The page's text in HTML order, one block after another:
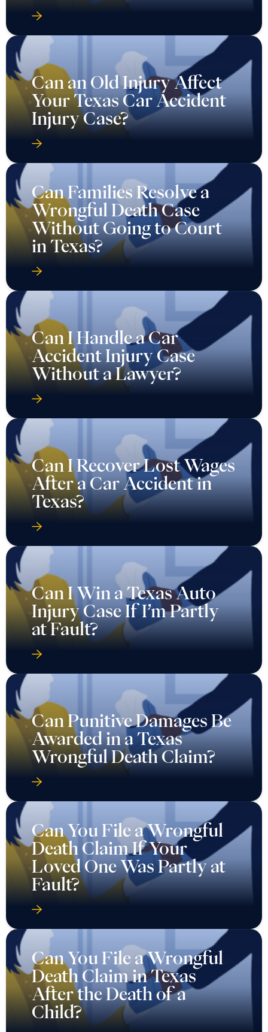
Can an Old Injury Affect
Your Texas Car Accident
Injury Case?
Can Families Resolve a
Wrongful Death Case
Without Going to Court
in Texas?
Can I Handle a Car
Accident Injury Case
Without a Lawyer?
Can I Recover Lost Wages
After a Car Accident in
Texas?
Can I Win a Texas Auto
Injury Case If I’m Partly
at Fault?
Can Punitive Damages Be
Awarded in a Texas
Wrongful Death Claim?
Can You File a Wrongful
Death Claim If Your
Loved One Was Partly at
Fault?
Can You File a Wrongful
Death Claim in Texas
After the Death of a
Child?